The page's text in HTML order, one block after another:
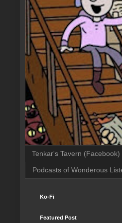
Tenkar's Tavern (Facebook)
Podcasts of Wonderous
Ko-Fi
Featured Post